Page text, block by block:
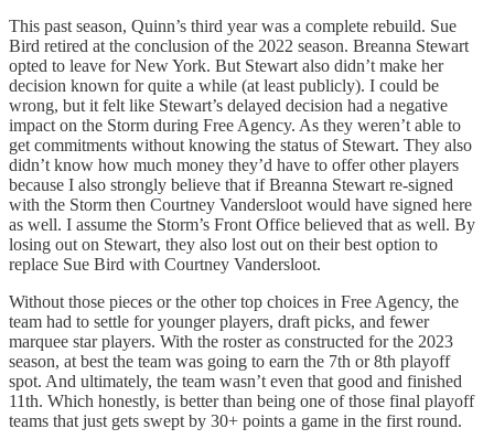
This past season, Quinn’s third year was a complete rebuild. Sue
Bird retired at the conclusion of the 2022 season. Breanna Stewart
opted to leave for New York. But Stewart also didn’t make her
decision known for quite a while (at least publicly). I could be
wrong, but it felt like Stewart’s delayed decision had a negative
impact on the Storm during Free Agency. As they weren’t able to
get commitments without knowing the status of Stewart. They also
didn’t know how much money they’d have to offer other players
because I also strongly believe that if Breanna Stewart re-signed
with the Storm then Courtney Vandersloot would have signed here
as well. I assume the Storm’s Front Office believed that as well. By
losing out on Stewart, they also lost out on their best option to
replace Sue Bird with Courtney Vandersloot.
Without those pieces or the other top choices in Free Agency, the
team had to settle for younger players, draft picks, and fewer
marquee star players. With the roster as constructed for the 2023
season, at best the team was going to earn the 7th or 8th playoff
spot. And ultimately, the team wasn’t even that good and finished
11th. Which honestly, is better than being one of those final playoff
teams that just gets swept by 30+ points a game in the first round.